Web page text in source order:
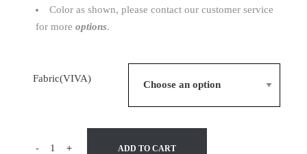
Color as shown, please contact our customer service
for more options.
Fabric(VIVA)
- + ADD TO CART